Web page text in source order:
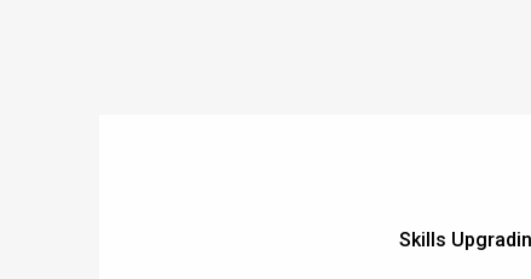
Skills